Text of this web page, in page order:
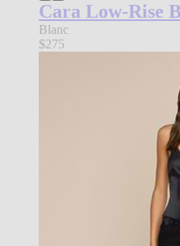
Cara Low-Rise
Blanc
$275